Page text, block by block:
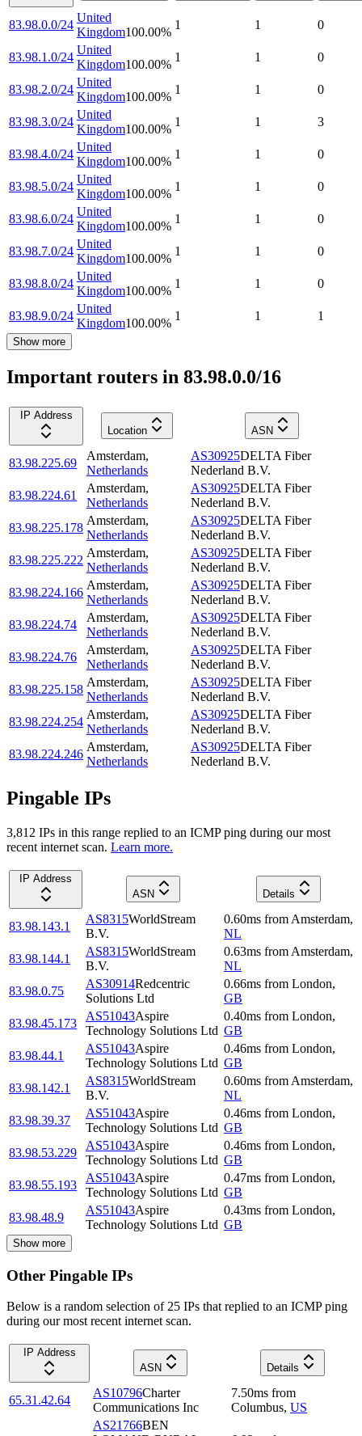
83.98.0.0/24
United
Kingdom100.00%
1 1 0
83.98.1.0/24
United
Kingdom100.00%
1 1 0
83.98.2.0/24
United
Kingdom100.00%
1 1 0
83.98.3.0/24
United
Kingdom100.00%
1 1 3
83.98.4.0/24
United
Kingdom100.00%
1 1 0
83.98.5.0/24
United
Kingdom100.00%
1 1 0
83.98.6.0/24
United
Kingdom100.00%
1 1 0
83.98.7.0/24
United
Kingdom100.00%
1 1 0
83.98.8.0/24
United
Kingdom100.00%
1 1 0
83.98.9.0/24
United
Kingdom100.00%
1 1 1
Show more
Important routers in 83.98.0.0/16
IP Address
Location
ASN
83.98.225.69
Amsterdam,
Netherlands
AS30925DELTA Fiber
Nederland B.V.
83.98.224.61
Amsterdam,
Netherlands
AS30925DELTA Fiber
Nederland B.V.
83.98.225.178
Amsterdam,
Netherlands
AS30925DELTA Fiber
Nederland B.V.
83.98.225.222
Amsterdam,
Netherlands
AS30925DELTA Fiber
Nederland B.V.
83.98.224.166
Amsterdam,
Netherlands
AS30925DELTA Fiber
Nederland B.V.
83.98.224.74
Amsterdam,
Netherlands
AS30925DELTA Fiber
Nederland B.V.
83.98.224.76
Amsterdam,
Netherlands
AS30925DELTA Fiber
Nederland B.V.
83.98.225.158
Amsterdam,
Netherlands
AS30925DELTA Fiber
Nederland B.V.
83.98.224.254
Amsterdam,
Netherlands
AS30925DELTA Fiber
Nederland B.V.
83.98.224.246
Amsterdam,
Netherlands
AS30925DELTA Fiber
Nederland B.V.
Pingable IPs
3,812 IPs in this range replied to an ICMP ping during our most
recent internet scan. Learn more.
IP Address
ASN
Details
83.98.143.1
AS8315WorldStream
B.V.
0.60ms from Amsterdam,
NL
83.98.144.1
AS8315WorldStream
B.V.
0.63ms from Amsterdam,
NL
83.98.0.75
AS30914Redcentric
Solutions Ltd
0.66ms from London,
GB
83.98.45.173
AS51043Aspire
Technology Solutions Ltd
0.40ms from London,
GB
83.98.44.1
AS51043Aspire
Technology Solutions Ltd
0.46ms from London,
GB
83.98.142.1
AS8315WorldStream
B.V.
0.60ms from Amsterdam,
NL
83.98.39.37
AS51043Aspire
Technology Solutions Ltd
0.46ms from London,
GB
83.98.53.229
AS51043Aspire
Technology Solutions Ltd
0.46ms from London,
GB
83.98.55.193
AS51043Aspire
Technology Solutions Ltd
0.47ms from London,
GB
83.98.48.9
AS51043Aspire
Technology Solutions Ltd
0.43ms from London,
GB
Show more
Other Pingable IPs
Below is a random selection of 25 IPs that replied to an ICMP ping
during our most recent internet scan.
IP Address
ASN
Details
65.31.42.64
AS10796Charter
Communications Inc
7.50ms from
Columbus, US
AS21766BEN